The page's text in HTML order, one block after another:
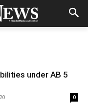
under AB 5
0